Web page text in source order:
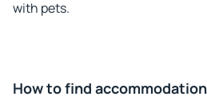
with pets.
How to find